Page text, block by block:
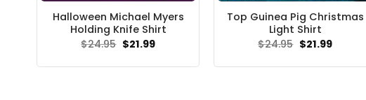
Halloween Michael Myers
Holding Knife Shirt
$24.95 Original
price
$21.99Current
Top Guinea Pig Christmas
Light Shirt
$24.95 Original
price
$21.99Current